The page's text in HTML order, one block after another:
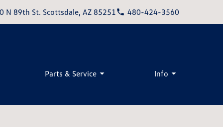
N 89th St. Scottsdale, AZ 85251 480-424-3560
Parts & Service Info